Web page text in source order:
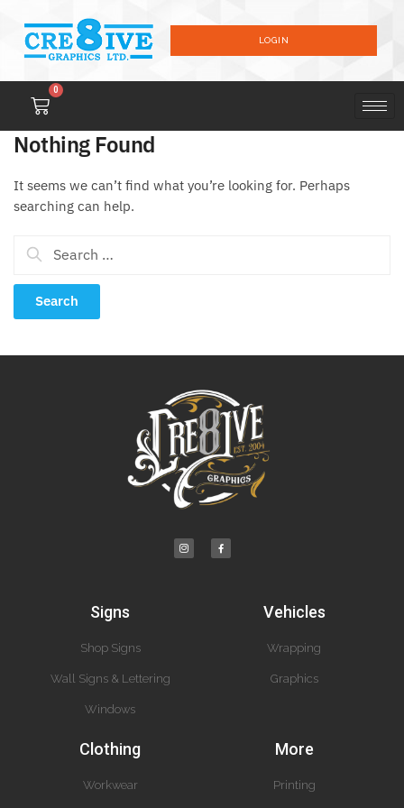
LOGIN
0
Nothing Found
It seems we can’t find what you’re looking for. Perhaps
searching can help.
Signs
Shop Signs
Wall Signs & Lettering
Windows
Vehicles
Wrapping
Graphics
Clothing
Workwear
More
Printing